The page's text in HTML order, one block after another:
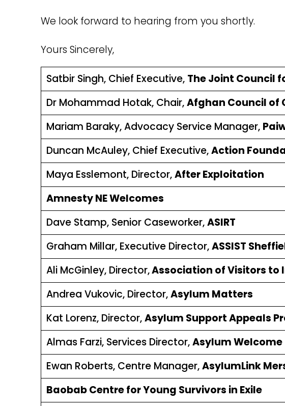
We look forward to hearing from you shortly.
Yours Sincerely,
Satbir Singh, Chief Executive, The Joint Council
Dr Mohammad Hotak, Chair,Afghan Council of
Mariam Baraky, Advocacy Service Manager,
Duncan McAuley, Chief Executive,Action
Maya Esslemont, Director,After Exploitation
Amnesty NE Welcomes
Dave Stamp, Senior Caseworker,ASIRT
Graham Millar, Executive Director,ASSIST
Ali McGinley, Director,Association of Visitors to
Andrea Vukovic, Director,Asylum Matters
Kat Lorenz, Director,Asylum Support Appeals
Almas Farzi, Services Director,Asylum Welcome
Ewan Roberts, Centre Manager,AsylumLink
Baobab Centre for Young Survivors in Exile